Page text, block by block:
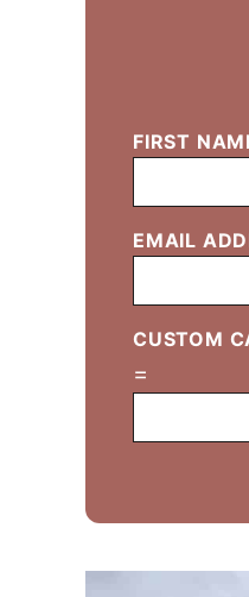
FIRST
EMAIL
CUSTOM
=